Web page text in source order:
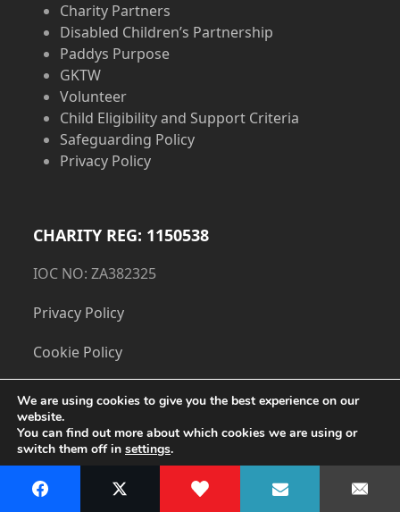
Charity Partners
Disabled Children’s Partnership
Paddys Purpose
GKTW
Volunteer
Child Eligibility and Support Criteria
Safeguarding Policy
Privacy Policy
CHARITY REG: 1150538
IOC NO: ZA382325
Privacy Policy
Cookie Policy
Copyright The Dorset Children's Foundation.
- All Rights
We are using cookies to give you the best experience on our
website.
You can find out more about which cookies we are using or
switch them off in settings.
Accept